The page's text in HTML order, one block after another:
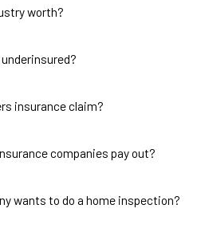
worth?
insurance claim?
companies pay out?
wants to do a home inspection?